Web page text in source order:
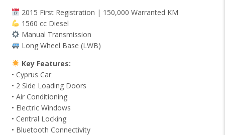
2015 First Registration | 150,000 Warranted KM
1560 cc Diesel
Manual Transmission
Long Wheel Base (LWB)
Key Features:
• Cyprus Car
• 2 Side Loading Doors
• Air Conditioning
• Electric Windows
• Central Locking
• Bluetooth Connectivity